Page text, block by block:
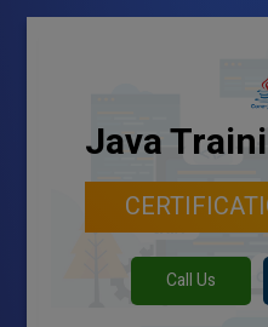
Java
Call Us